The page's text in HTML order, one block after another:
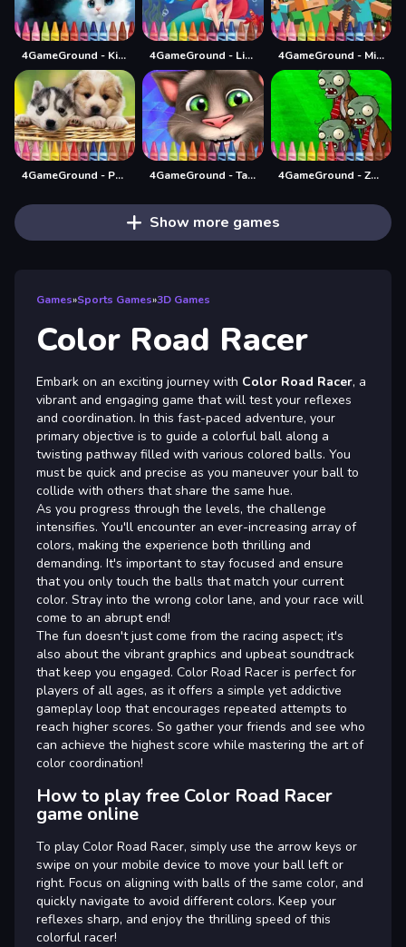
4GameGround - Kittens Coloring 4GameGround - Little Mermaid Coloring 4GameGround - Minecraft Coloring
4GameGround - Puppy Coloring 4GameGround - Talking Tom Coloring 4GameGround - Zombie Coloring
Show more games
Games»Sports Games»3D Games
Color Road Racer
Embark on an exciting journey with Color Road Racer, a
vibrant and engaging game that will test your reflexes
and coordination. In this fast-paced adventure, your
primary objective is to guide a colorful ball along a
twisting pathway filled with various colored balls. You
must be quick and precise as you maneuver your ball to
collide with others that share the same hue.
As you progress through the levels, the challenge
intensifies. You'll encounter an ever-increasing array of
colors, making the experience both thrilling and
demanding. It's important to stay focused and ensure
that you only touch the balls that match your current
color. Stray into the wrong color lane, and your race will
come to an abrupt end!
The fun doesn't just come from the racing aspect; it's
also about the vibrant graphics and upbeat soundtrack
that keep you engaged. Color Road Racer is perfect for
players of all ages, as it offers a simple yet addictive
gameplay loop that encourages repeated attempts to
reach higher scores. So gather your friends and see who
can achieve the highest score while mastering the art of
color coordination!
How to play free Color Road Racer
game online
To play Color Road Racer, simply use the arrow keys or
swipe on your mobile device to move your ball left or
right. Focus on aligning with balls of the same color, and
quickly navigate to avoid different colors. Keep your
reflexes sharp, and enjoy the thrilling speed of this
colorful racer!